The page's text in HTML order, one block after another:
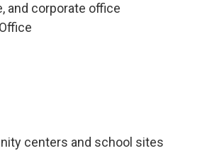
and corporate office
centers and school sites